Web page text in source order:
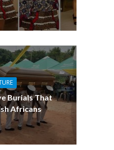
Burials That
Africans